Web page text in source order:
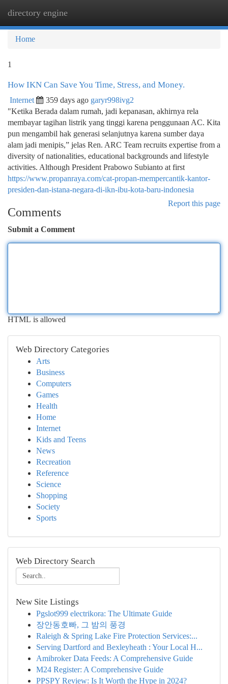
directory engine
Home
1
How IKN Can Save You Time, Stress, and Money.
Internet 359 days ago garyr998ivg2
"Ketika Berada dalam rumah, jadi kepanasan, akhirnya rela
membayar tagihan listrik yang tinggi karena penggunaan AC. Kita
pun mengambil hak generasi selanjutnya karena sumber daya
alam jadi menipis,” jelas Ren. ARC Team recruits expertise from a
diversity of nationalities, educational backgrounds and lifestyle
activities. Although President Prabowo Subianto at first
https://www.propanraya.com/cat-propan-mempercantik-kantor-
presiden-dan-istana-negara-di-ikn-ibu-kota-baru-indonesia
Report this page
Comments
Submit a Comment
HTML is allowed
Web Directory Categories
Arts
Business
Computers
Games
Health
Home
Internet
Kids and Teens
News
Recreation
Reference
Science
Shopping
Society
Sports
Web Directory Search
New Site Listings
Pgslot999 electrikora: The Ultimate Guide
장안동호빠, 그 밤의 풍경
Raleigh & Spring Lake Fire Protection Services:...
Serving Dartford and Bexleyheath : Your Local H...
Amibroker Data Feeds: A Comprehensive Guide
M24 Register: A Comprehensive Guide
PPSPY Review: Is It Worth the Hype in 2024?